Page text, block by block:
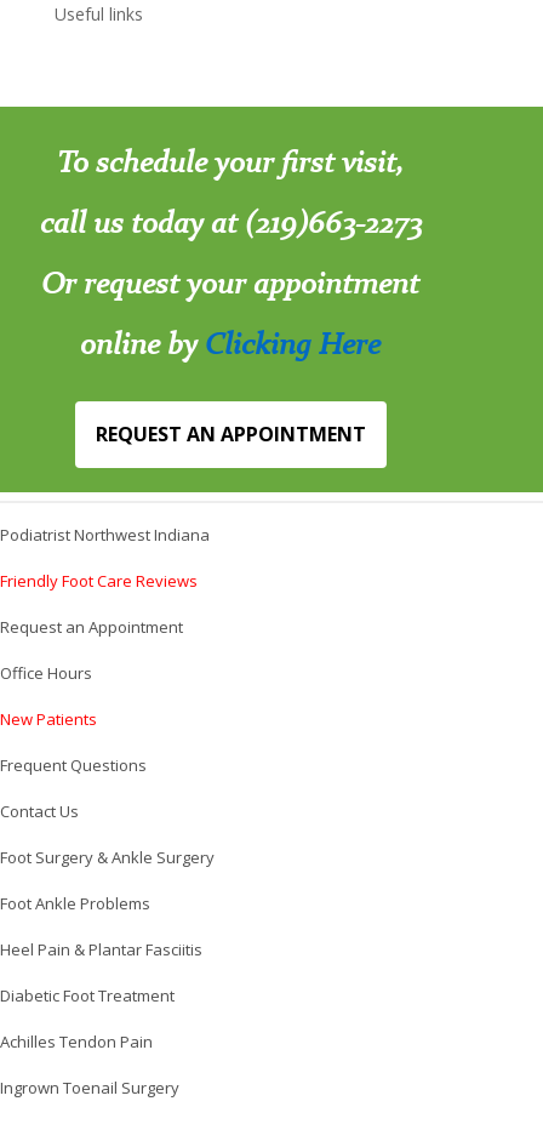
Useful links
To schedule your first visit,
call us today at (219)663-2273
Or request your appointment
online byClicking Here
REQUEST AN APPOINTMENT
Podiatrist Northwest Indiana
Friendly Foot Care Reviews
Request an Appointment
Office Hours
New Patients
Frequent Questions
Contact Us
Foot Surgery & Ankle Surgery
Foot Ankle Problems
Heel Pain & Plantar Fasciitis
Diabetic Foot Treatment
Achilles Tendon Pain
Ingrown Toenail Surgery